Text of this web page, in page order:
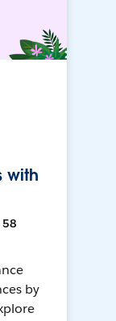
with
58
by